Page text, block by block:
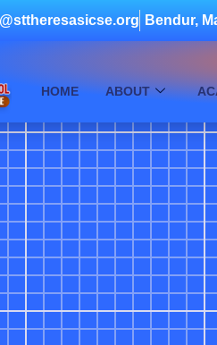
Bendur,
HOME ABOUT